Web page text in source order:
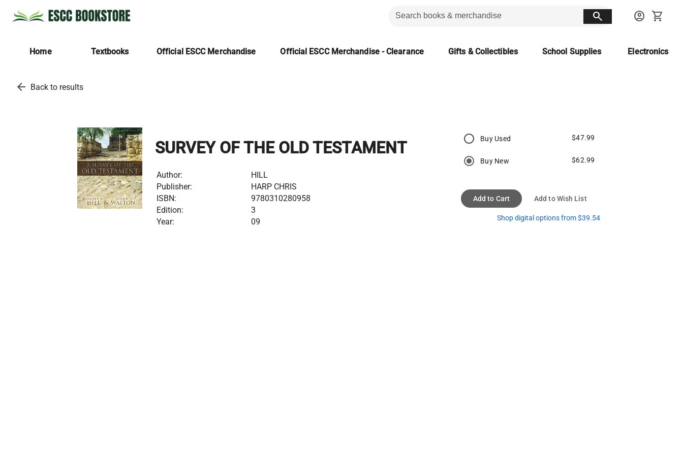
search account_circle shopping_cart
Home Textbooks Official ESCC Merchandise Official ESCC Merchandise - Clearance Gifts & Collectibles School Supplies Electronics
arrow_back Back to results
SURVEY OF THE OLD TESTAMENT
Author:
HILL
Publisher:
HARP CHRIS
ISBN:
9780310280958
Edition:
3
Year:
09
Buy Used $47.99
Buy New $62.99
Add to Cart Add to Wish List
Shop digital options from $39.54